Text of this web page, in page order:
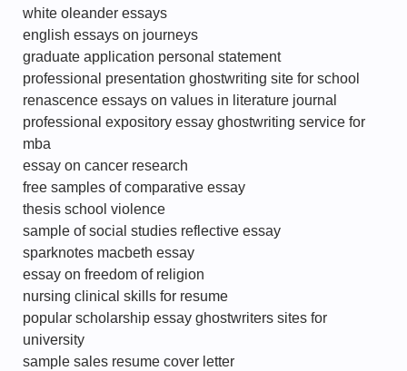
white oleander essays
english essays on journeys
graduate application personal statement
professional presentation ghostwriting site for school
renascence essays on values in literature journal
professional expository essay ghostwriting service for
mba
essay on cancer research
free samples of comparative essay
thesis school violence
sample of social studies reflective essay
sparknotes macbeth essay
essay on freedom of religion
nursing clinical skills for resume
popular scholarship essay ghostwriters sites for
university
sample sales resume cover letter